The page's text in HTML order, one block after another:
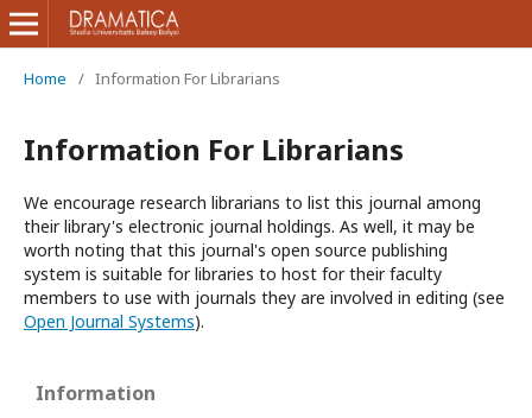
Home / Information For Librarians
Information For Librarians
We encourage research librarians to list this journal among
their library's electronic journal holdings. As well, it may be
worth noting that this journal's open source publishing
system is suitable for libraries to host for their faculty
members to use with journals they are involved in editing (see
Open Journal Systems).
Information